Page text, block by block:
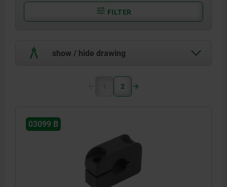
FILTER
show / hide drawing
1 2
03099 B